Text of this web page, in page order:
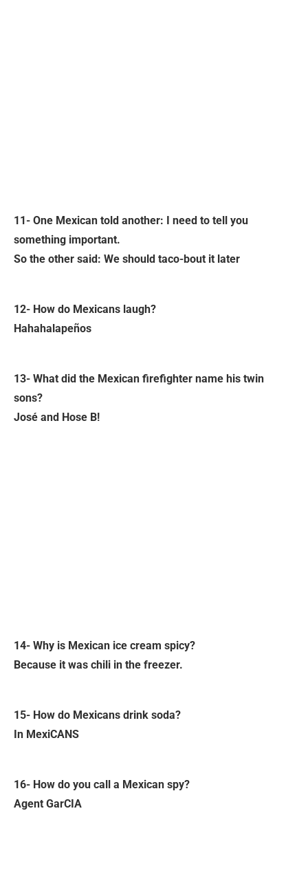
11- One Mexican told another: I need to tell you
something important.
So the other said: We should taco-bout it later
12- How do Mexicans laugh?
Hahahalapeños
13- What did the Mexican firefighter name his twin
sons?
José and Hose B!
14- Why is Mexican ice cream spicy?
Because it was chili in the freezer.
15- How do Mexicans drink soda?
In MexiCANS
16- How do you call a Mexican spy?
Agent GarCIA